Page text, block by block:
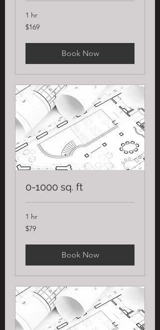
1 hr
169
US
$169
Book Now
0-1000 sq. ft
1 hr
79
US
$79
Book Now